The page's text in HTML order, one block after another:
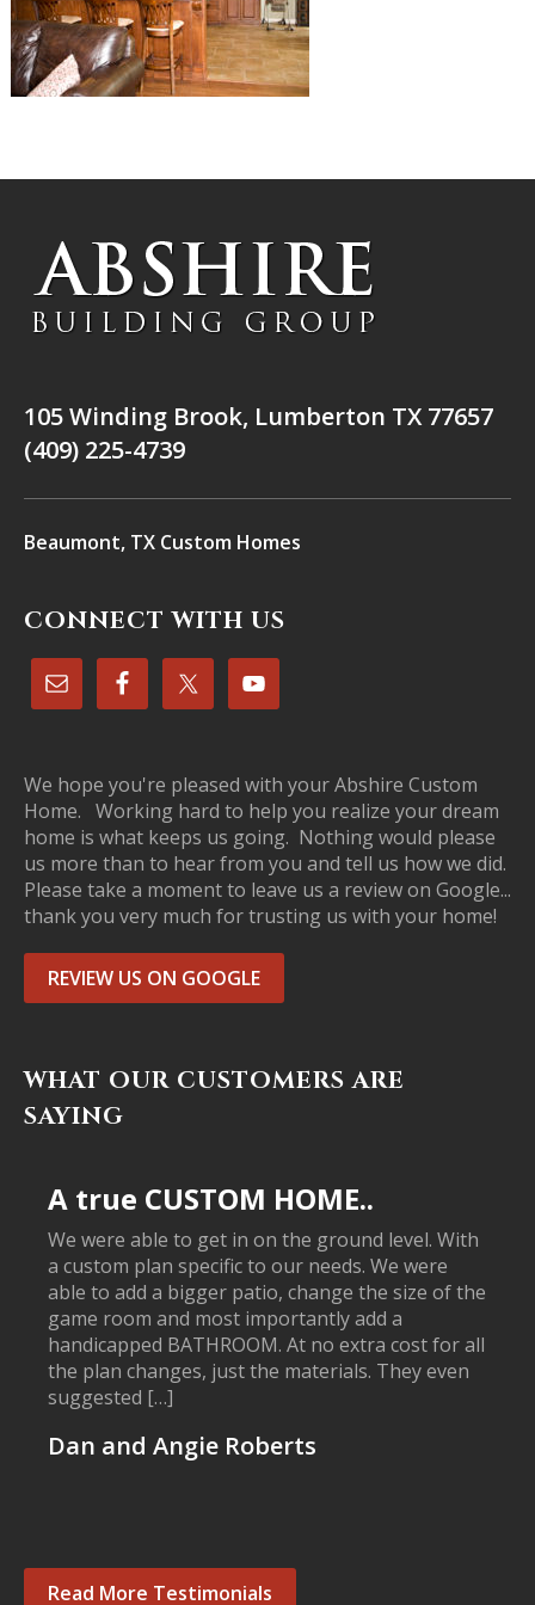
105 Winding Brook, Lumberton TX 77657
(409) 225-4739
Beaumont, TX Custom Homes
CONNECT WITH US
We hope you're pleased with your Abshire Custom
Home. Working hard to help you realize your dream
home is what keeps us going. Nothing would please
us more than to hear from you and tell us how we did.
Please take a moment to leave us a review on Google...
thank you very much for trusting us with your home!
REVIEW US ON GOOGLE
WHAT OUR CUSTOMERS ARE
SAYING
A true CUSTOM HOME..
We were able to get in on the ground level. With
a custom plan specific to our needs. We were
able to add a bigger patio, change the size of the
game room and most importantly add a
handicapped BATHROOM. At no extra cost for all
the plan changes, just the materials. They even
suggested […]
Dan and Angie Roberts
Read More Testimonials